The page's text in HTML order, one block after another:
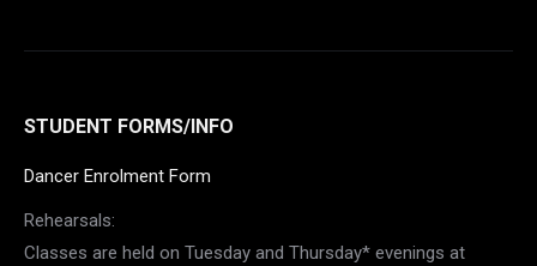
STUDENT FORMS/INFO
Dancer Enrolment Form
Rehearsals:
Classes are held on Tuesday and Thursday* evenings at